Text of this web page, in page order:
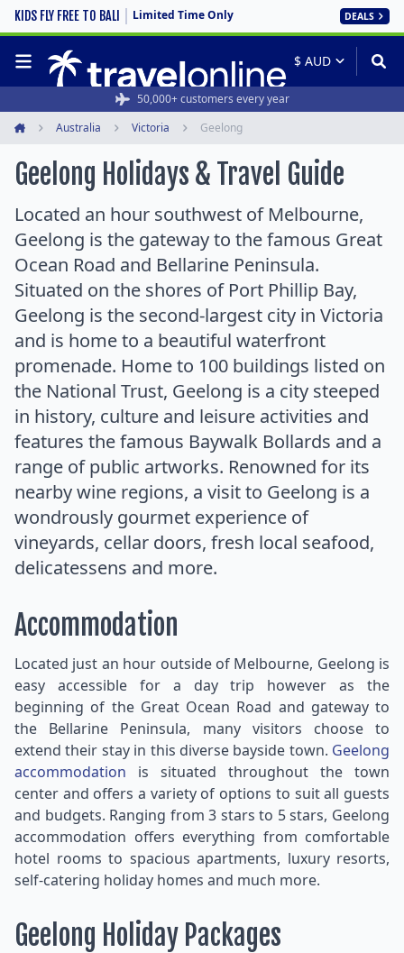
KIDS FLY FREE TO BALI Limited Time Only DEALS
50,000+ customers every year
Australia Victoria Geelong
Geelong Holidays & Travel Guide
Located an hour southwest of Melbourne,
Geelong is the gateway to the famous Great
Ocean Road and Bellarine Peninsula.
Situated on the shores of Port Phillip Bay,
Geelong is the second-largest city in Victoria
and is home to a beautiful waterfront
promenade. Home to 100 buildings listed on
the National Trust, Geelong is a city steeped
in history, culture and leisure activities and
features the famous Baywalk Bollards and a
range of public artworks. Renowned for its
nearby wine regions, a visit to Geelong is a
wondrously gourmet experience of
vineyards, cellar doors, fresh local seafood,
delicatessens and more.
Accommodation
Located just an hour outside of Melbourne, Geelong is
easy accessible for a day trip however as the
beginning of the Great Ocean Road and gateway to
the Bellarine Peninsula, many visitors choose to
extend their stay in this diverse bayside town. Geelong
accommodation is situated throughout the town
center and offers a variety of options to suit all guests
and budgets. Ranging from 3 stars to 5 stars, Geelong
accommodation offers everything from comfortable
hotel rooms to spacious apartments, luxury resorts,
self-catering holiday homes and much more.
Geelong Holiday Packages